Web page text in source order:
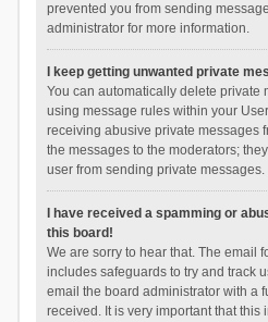
prevented you from sending
administrator for more information.
I keep getting unwanted private
You can automatically delete private
using message rules within your
receiving abusive private messages
the messages to the moderators;
user from sending private messages.
I have received a spamming or
this board!
We are sorry to hear that. The email
includes safeguards to try and track
email the board administrator with a
received. It is very important that this